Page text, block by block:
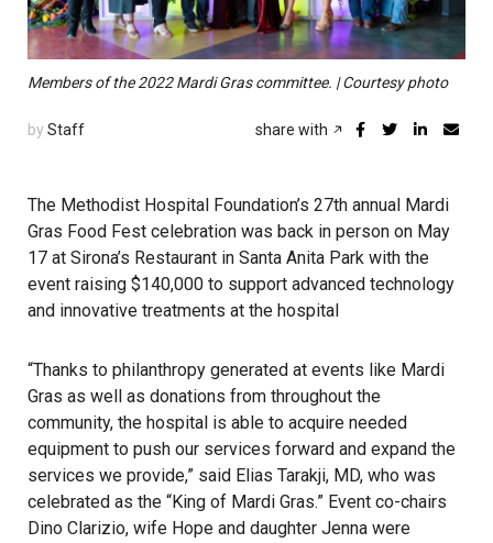
Members of the 2022 Mardi Gras committee. | Courtesy photo
by Staff share with
The Methodist Hospital Foundation’s 27th annual Mardi
Gras Food Fest celebration was back in person on May
17 at Sirona’s Restaurant in Santa Anita Park with the
event raising $140,000 to support advanced technology
and innovative treatments at the hospital
“Thanks to philanthropy generated at events like Mardi
Gras as well as donations from throughout the
community, the hospital is able to acquire needed
equipment to push our services forward and expand the
services we provide,” said Elias Tarakji, MD, who was
celebrated as the “King of Mardi Gras.” Event co-chairs
Dino Clarizio, wife Hope and daughter Jenna were